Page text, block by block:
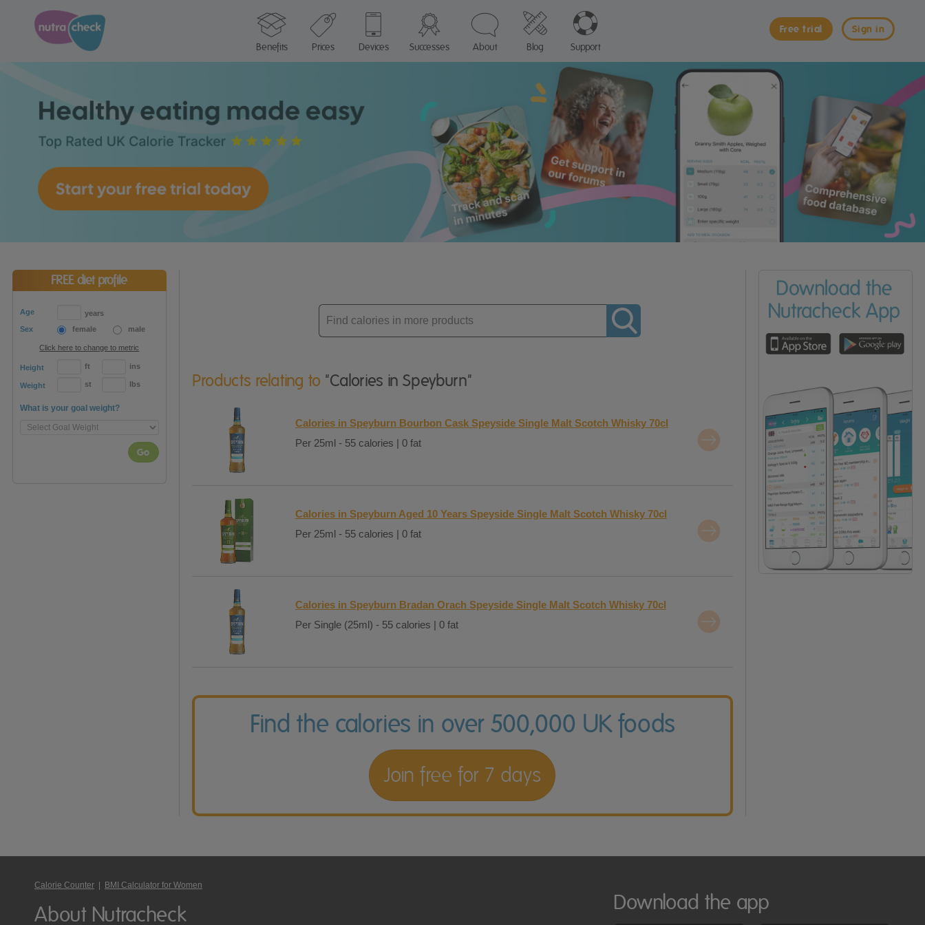
Sign in
Free trial
Benefits
Prices Devices Successes About Blog Support
FREE diet profile
Age
years
Sex
female male
Click here to change to metric
Height ft ins
Weight st lbs
What is your goal weight?
Go
Enter
product
Products relating to "Calories in Speyburn"
Calories in Speyburn Bourbon Cask Speyside Single Malt Scotch Whisky 70cl
Per 25ml - 55 calories | 0 fat
Calories in Speyburn Aged 10 Years Speyside Single Malt Scotch Whisky 70cl
Per 25ml - 55 calories | 0 fat
Calories in Speyburn Bradan Orach Speyside Single Malt Scotch Whisky 70cl
Per Single (25ml) - 55 calories | 0 fat
Find the calories in over 500,000 UK foods
Join free for 7 days
Calorie Counter | BMI Calculator for Women
About Nutracheck
Download the app